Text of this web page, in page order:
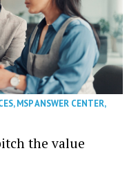
,MSP ANSWER CENTER,
the value